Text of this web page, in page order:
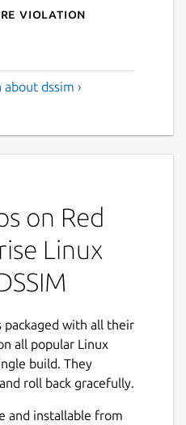
violation
dssim ›
on Red
Linux
packaged with all their
all popular Linux
build. They
roll back gracefully.
and installable from